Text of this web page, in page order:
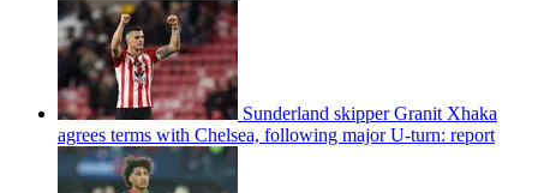
Sunderland skipper Granit Xhaka
agrees terms with Chelsea, following major U-turn: report